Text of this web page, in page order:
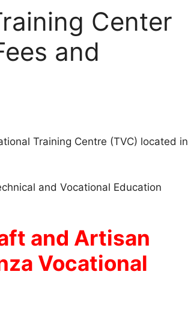
Center
and
Training Centre (TVC) located in
and Vocational Education
and Artisan
Vocational